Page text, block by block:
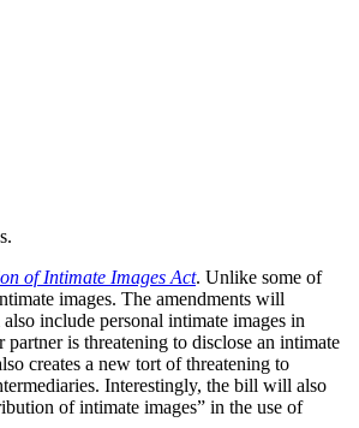
of Intimate Images Act. Unlike some of
images. The amendments will
include personal intimate images in
is threatening to disclose an intimate
creates a new tort of threatening to
Interestingly, the bill will also
of intimate images” in the use of